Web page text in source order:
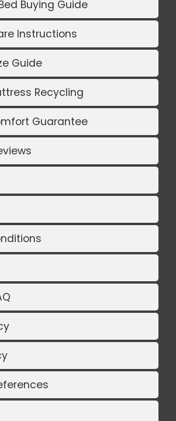
Buying Guide
Instructions
Guide
Recycling
Guarantee